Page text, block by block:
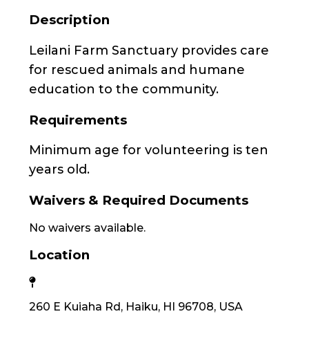
Description
Leilani Farm Sanctuary provides care
for rescued animals and humane
education to the community.
Requirements
Minimum age for volunteering is ten
years old.
Waivers & Required Documents
No waivers available.
Location
260 E Kuiaha Rd, Haiku, HI 96708, USA